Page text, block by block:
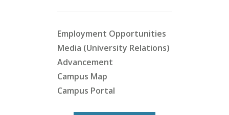
Employment Opportunities
Media (University Relations)
Advancement
Campus Map
Campus Portal